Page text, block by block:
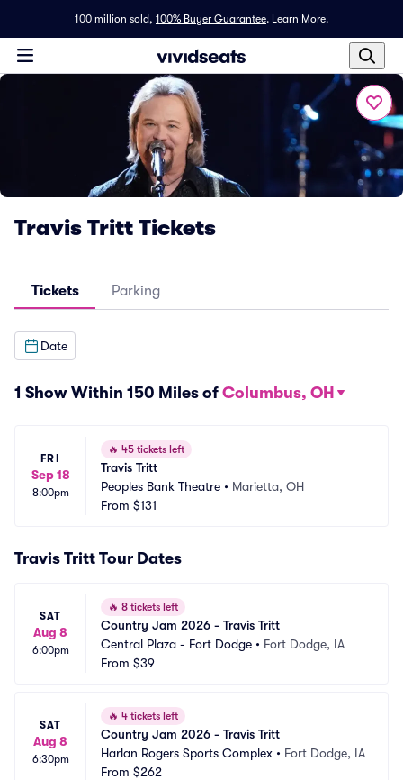
100 million sold, 100% Buyer Guarantee. Learn More.
Travis Tritt Tickets
Tickets Parking
Date
1 Show Within 150 Miles of Columbus, OH
FRI
Sep 18
8:00pm
🔥 45 tickets left
Travis Tritt
Peoples Bank Theatre • Marietta, OH
From $131
Travis Tritt Tour Dates
SAT
Aug 8
6:00pm
🔥 8 tickets left
Country Jam 2026 - Travis Tritt
Central Plaza - Fort Dodge • Fort Dodge, IA
From $39
SAT
Aug 8
6:30pm
🔥 4 tickets left
Country Jam 2026 - Travis Tritt
Harlan Rogers Sports Complex • Fort Dodge, IA
From $262